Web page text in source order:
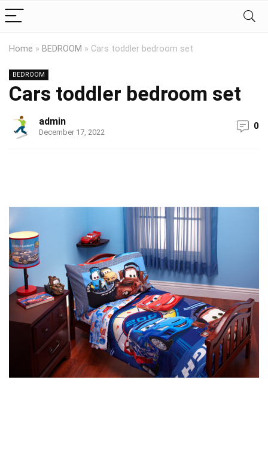
Home » BEDROOM » Cars toddler bedroom set
BEDROOM
Cars toddler bedroom set
admin
December 17, 2022
0